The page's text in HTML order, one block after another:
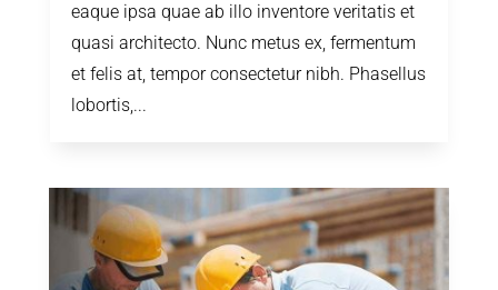
eaque ipsa quae ab illo inventore veritatis et
quasi architecto. Nunc metus ex, fermentum
et felis at, tempor consectetur nibh. Phasellus
lobortis,...